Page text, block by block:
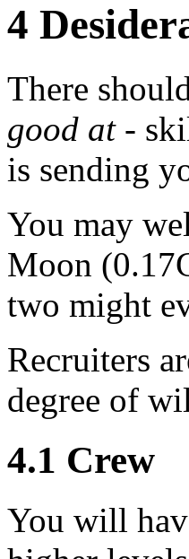
4
There
good at-
is sending
You may
Moon
two might
Recruiters
degree of
4.1 Crew
You will